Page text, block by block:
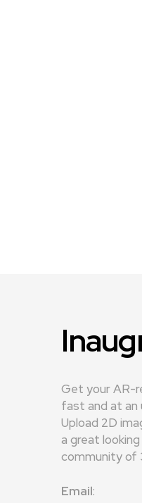
Get your AR-
fast and at an
Upload 2D
a great
community of
Email: